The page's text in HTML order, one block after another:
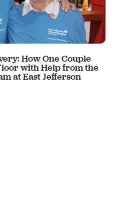
How One Couple
with Help from the
at East Jefferson